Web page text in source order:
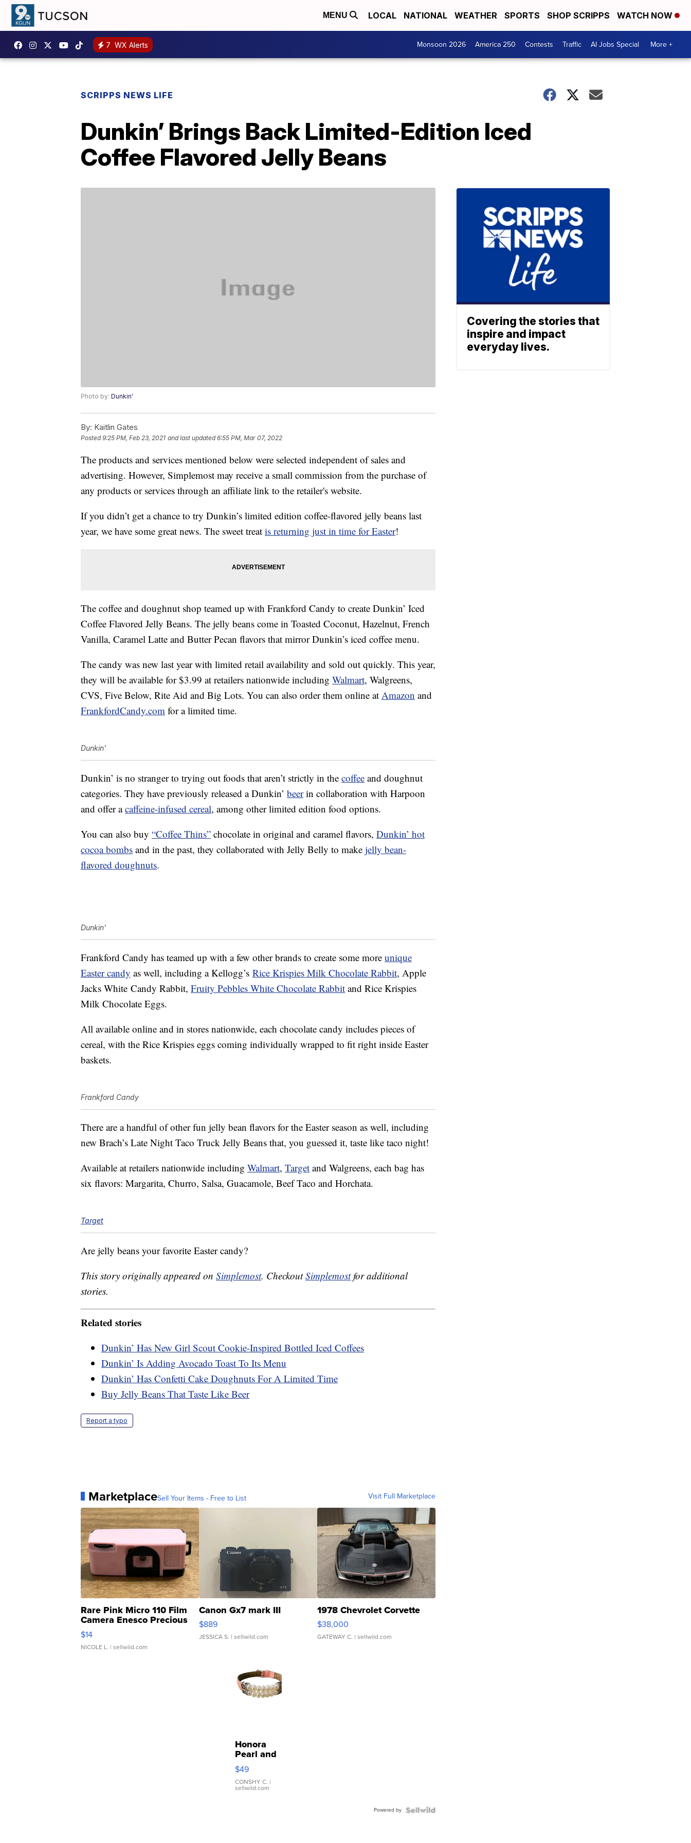
MENU LOCAL NATIONAL WEATHER SPORTS SHOP SCRIPPS WATCH NOW
7 WX Alerts Monsoon 2026 America 250 Contests Traffic AI Jobs Special More +
SCRIPPS NEWS LIFE
Dunkin’ Brings Back Limited-Edition Iced
Coffee Flavored Jelly Beans
Photo by: Dunkin'
By: Kaitlin Gates
Posted9:25 PM, Feb 23, 2021 and last updated 6:55 PM, Mar 07, 2022
The products and services mentioned below were selected independent of sales and
advertising. However, Simplemost may receive a small commission from the purchase of
any products or services through an affiliate link to the retailer's website.
If you didn’t get a chance to try Dunkin’s limited edition coffee-flavored jelly beans last
year, we have some great news. The sweet treat is returning just in time for Easter!
The coffee and doughnut shop teamed up with Frankford Candy to create Dunkin’ Iced
Coffee Flavored Jelly Beans. The jelly beans come in Toasted Coconut, Hazelnut, French
Vanilla, Caramel Latte and Butter Pecan flavors that mirror Dunkin’s iced coffee menu.
The candy was new last year with limited retail availability and sold out quickly. This year,
they will be available for $3.99 at retailers nationwide including Walmart, Walgreens,
CVS, Five Below, Rite Aid and Big Lots. You can also order them online at Amazon and
FrankfordCandy.com for a limited time.
Dunkin'
Dunkin’ is no stranger to trying out foods that aren’t strictly in the coffee and doughnut
categories. They have previously released a Dunkin’ beerin collaboration with Harpoon
and offer acaffeine-infused cereal, among other limited edition food options.
You can also buy “Coffee Thins” chocolate in original and caramel flavors, Dunkin’ hot
cocoa bombs and in the past, they collaborated with Jelly Belly to make jelly bean-
flavored doughnuts.
Dunkin'
Frankford Candy has teamed up with a few other brands to create some more unique
Easter candy as well, including a Kellogg’s Rice Krispies Milk Chocolate Rabbit, Apple
Jacks White Candy Rabbit, Fruity Pebbles White Chocolate Rabbit and Rice Krispies
Milk Chocolate Eggs.
All available online and in stores nationwide, each chocolate candy includes pieces of
cereal, with the Rice Krispies eggs coming individually wrapped to fit right inside Easter
baskets.
Frankford Candy
There are a handful of other fun jelly bean flavors for the Easter season as well, including
new Brach’s Late Night Taco Truck Jelly Beans that, you guessed it, taste like taco night!
Available at retailers nationwide including Walmart, Target and Walgreens, each bag has
six flavors: Margarita, Churro, Salsa, Guacamole, Beef Taco and Horchata.
Target
Are jelly beans your favorite Easter candy?
This story originally appeared on Simplemost. CheckoutSimplemostfor additional
stories.
Related stories
Dunkin’ Has New Girl Scout Cookie-Inspired Bottled Iced Coffees
Dunkin’ Is Adding Avocado Toast To Its Menu
Dunkin’ Has Confetti Cake Doughnuts For A Limited Time
Buy Jelly Beans That Taste Like Beer
Report a typo
MarketplaceSell Your Items - Free to List Visit Full Marketplace
Rare Pink Micro 110 Film
Camera Enesco Precious
Moments TD4
$14
NICOLE L. | sellwild.com
Canon Gx7 mark III
$889
JESSICA S. | sellwild.com
1978 Chevrolet Corvette
$38,000
GATEWAY C. | sellwild.com
Honora
Pearl and
Pink
Leather
Bracelet
Adjustable
$49
CONSHY C. |
sellwild.com
Powered by
Covering the stories that
inspire and impact
everyday lives.